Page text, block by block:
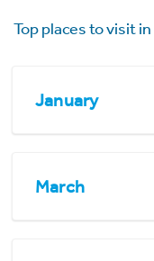
Top places to visit in
January
March